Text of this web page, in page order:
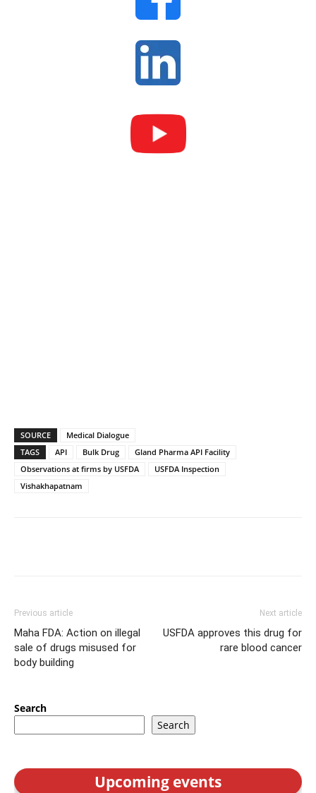
SOURCE
Medical Dialogue
TAGS
API Bulk Drug
Gland Pharma API Facility
Observations at firms by USFDA
USFDA Inspection
Vishakhapatnam
Previous article
Maha FDA: Action on illegal
sale of drugs misused for
body building
Next article
USFDA approves this drug for
rare blood cancer
Search
Search
Upcoming events